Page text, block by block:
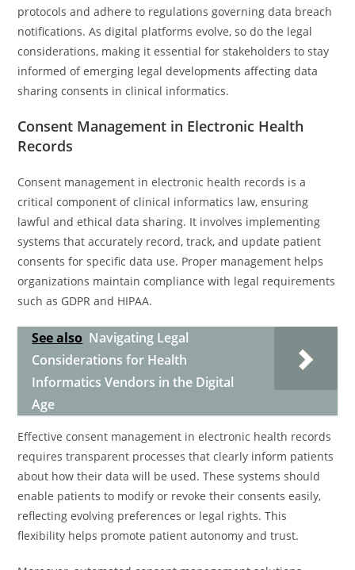
protocols and adhere to regulations governing data breach
notifications. As digital platforms evolve, so do the legal
considerations, making it essential for stakeholders to stay
informed of emerging legal developments affecting data
sharing consents in clinical informatics.
Consent Management in Electronic Health
Records
Consent management in electronic health records is a
critical component of clinical informatics law, ensuring
lawful and ethical data sharing. It involves implementing
systems that accurately record, track, and update patient
consents for specific data use. Proper management helps
organizations maintain compliance with legal requirements
such as GDPR and HIPAA.
See also Navigating Legal
Considerations for Health
Informatics Vendors in the Digital
Age
Effective consent management in electronic health records
requires transparent processes that clearly inform patients
about how their data will be used. These systems should
enable patients to modify or revoke their consents easily,
reflecting evolving preferences or legal rights. This
flexibility helps promote patient autonomy and trust.